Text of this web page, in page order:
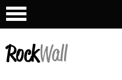
LOG IN
USERNAME